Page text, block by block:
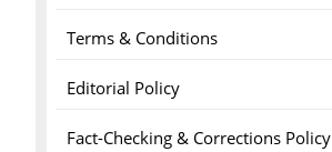
Terms & Conditions
Editorial Policy
Fact-Checking & Corrections Policy